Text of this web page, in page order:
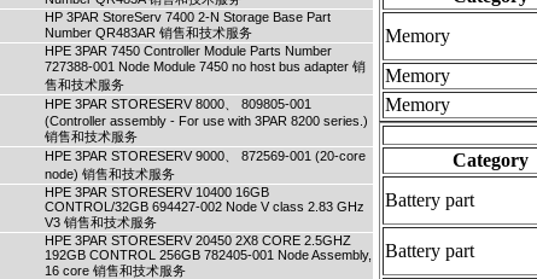
HP 3PAR StoreServ 7400 2-N Storage Base Part
Number QR483AR 销售和技术服务
HPE 3PAR 7450 Controller Module Parts Number
727388-001 Node Module 7450 no host bus adapter 销
售和技术服务
HPE 3PAR STORESERV 8000、 809805-001
(Controller assembly - For use with 3PAR 8200 series.)
销售和技术服务
HPE 3PAR STORESERV 9000、 872569-001 (20-core
node) 销售和技术服务
HPE 3PAR STORESERV 10400 16GB
CONTROL/32GB 694427-002 Node V class 2.83 GHz
V3 销售和技术服务
HPE 3PAR STORESERV 20450 2X8 CORE 2.5GHZ
192GB CONTROL 256GB 782405-001 Node Assembly,
16 core 销售和技术服务
Memory
Memory
Memory
Category
Battery part
Battery part